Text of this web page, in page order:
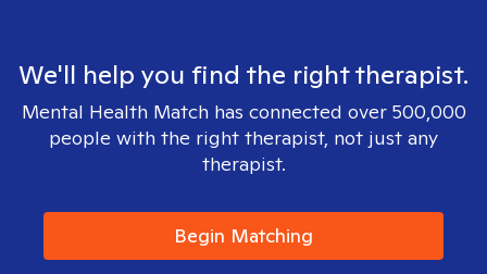
We'll help you find the right therapist.
Mental Health Match has connected over 500,000
people with the right therapist, not just any
therapist.
Begin Matching